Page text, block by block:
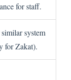
for staff.
system
for Zakat).